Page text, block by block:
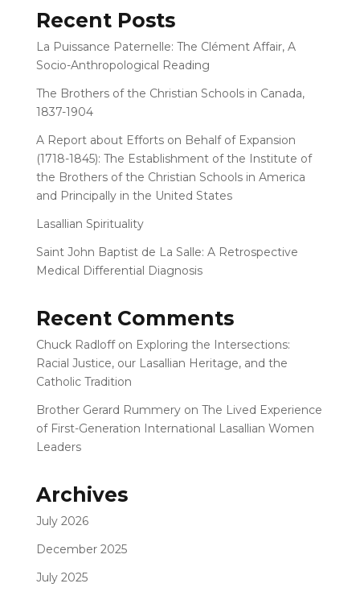
Recent Posts
La Puissance Paternelle: The Clément Affair, A
Socio-Anthropological Reading
The Brothers of the Christian Schools in Canada,
1837-1904
A Report about Efforts on Behalf of Expansion
(1718-1845): The Establishment of the Institute of
the Brothers of the Christian Schools in America
and Principally in the United States
Lasallian Spirituality
Saint John Baptist de La Salle: A Retrospective
Medical Differential Diagnosis
Recent Comments
Chuck Radloffon Exploring the Intersections:
Racial Justice, our Lasallian Heritage, and the
Catholic Tradition
Brother Gerard Rummeryon The Lived Experience
of First-Generation International Lasallian Women
Leaders
Archives
July 2026
December 2025
July 2025